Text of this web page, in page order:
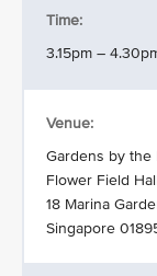
Time:
3.15pm –
Venue:
Gardens by the
Flower Field Hall
18 Marina
Singapore